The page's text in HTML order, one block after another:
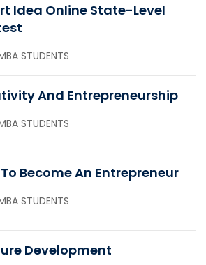
Idea Online State-Level
STUDENTS
And Entrepreneurship
STUDENTS
Become An Entrepreneur
STUDENTS
Development